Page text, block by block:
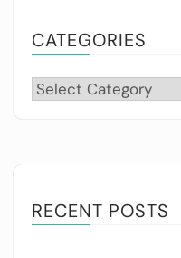
CATEGORIES
Categories
RECENT POSTS